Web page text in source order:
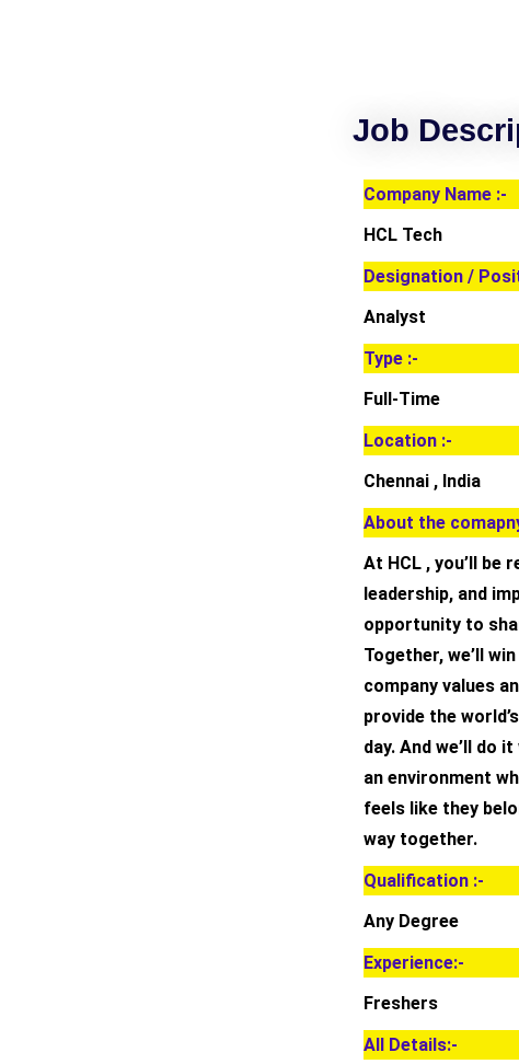
Job
Company Name :-
HCL Tech
Designation /
Analyst
Type :-
Full-Time
Location :-
Chennai , India
About the
At HCL , you’ll
leadership, and
opportunity to
Together, we’ll
company values
provide the
day. And we’ll do
an environment
feels like they
way together.
Qualification :-
Any Degree
Experience:-
Freshers
All Details:-